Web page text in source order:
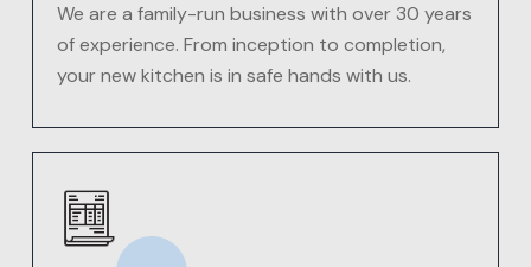
We are a family-run business with over 30 years
of experience. From inception to completion,
your new kitchen is in safe hands with us.